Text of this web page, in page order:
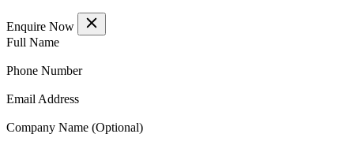
Enquire Now
Full Name(Required)
Phone Number(Required)
Email Address(Required)
Company Name